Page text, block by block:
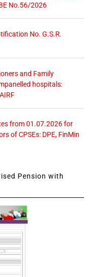
No.56/2026
No. G.S.R.
and Family
hospitals:
from 01.07.2026 for
of CPSEs: DPE, FinMin
Pension with